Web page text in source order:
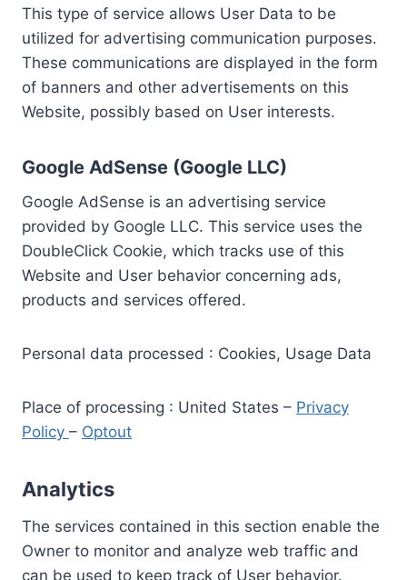
This type of service allows User Data to be
utilized for advertising communication purposes.
These communications are displayed in the form
of banners and other advertisements on this
Website, possibly based on User interests.
Google AdSense (Google LLC)
Google AdSense is an advertising service
provided by Google LLC. This service uses the
DoubleClick Cookie, which tracks use of this
Website and User behavior concerning ads,
products and services offered.
Personal data processed : Cookies, Usage Data
Place of processing : United States – Privacy
Policy – Optout
Analytics
The services contained in this section enable the
Owner to monitor and analyze web traffic and
can be used to keep track of User behavior.